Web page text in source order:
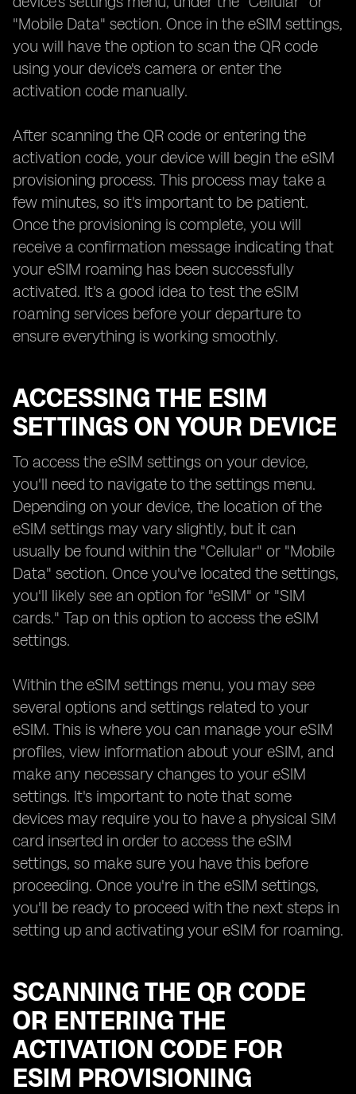
"Mobile Data" section. Once in the eSIM settings,
you will have the option to scan the QR code
using your device's camera or enter the
activation code manually.
After scanning the QR code or entering the
activation code, your device will begin the eSIM
provisioning process. This process may take a
few minutes, so it's important to be patient.
Once the provisioning is complete, you will
receive a confirmation message indicating that
your eSIM roaming has been successfully
activated. It's a good idea to test the eSIM
roaming services before your departure to
ensure everything is working smoothly.
ACCESSING THE ESIM
SETTINGS ON YOUR DEVICE
To access the eSIM settings on your device,
you'll need to navigate to the settings menu.
Depending on your device, the location of the
eSIM settings may vary slightly, but it can
usually be found within the "Cellular" or "Mobile
Data" section. Once you've located the settings,
you'll likely see an option for "eSIM" or "SIM
cards." Tap on this option to access the eSIM
settings.
Within the eSIM settings menu, you may see
several options and settings related to your
eSIM. This is where you can manage your eSIM
profiles, view information about your eSIM, and
make any necessary changes to your eSIM
settings. It's important to note that some
devices may require you to have a physical SIM
card inserted in order to access the eSIM
settings, so make sure you have this before
proceeding. Once you're in the eSIM settings,
you'll be ready to proceed with the next steps in
setting up and activating your eSIM for roaming.
SCANNING THE QR CODE
OR ENTERING THE
ACTIVATION CODE FOR
ESIM PROVISIONING